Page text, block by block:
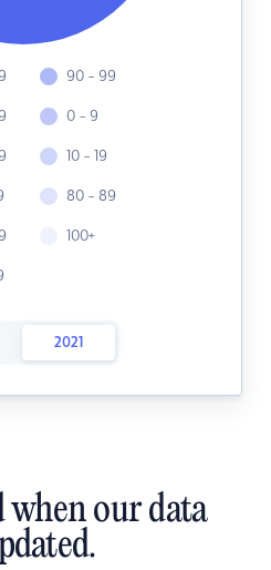
90 - 99
0 - 9
10 - 19
80 - 89
100+
2021
our data